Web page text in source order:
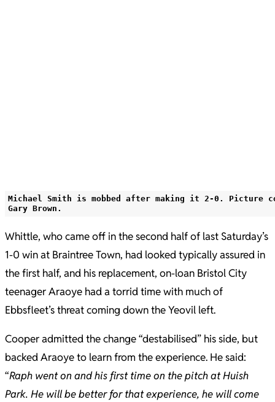
Michael Smith is mobbed after making it 2-0. Picture
Gary Brown.
Whittle, who came off in the second half of last Saturday’s
1-0 win at Braintree Town, had looked typically assured in
the first half, and his replacement, on-loan Bristol City
teenager Araoye had a torrid time with much of
Ebbsfleet’s threat coming down the Yeovil left.
Cooper admitted the change “destabilised” his side, but
backed Araoye to learn from the experience. He said:
“Raph went on and his first time on the pitch at Huish
Park. He will be better for that experience, he will come